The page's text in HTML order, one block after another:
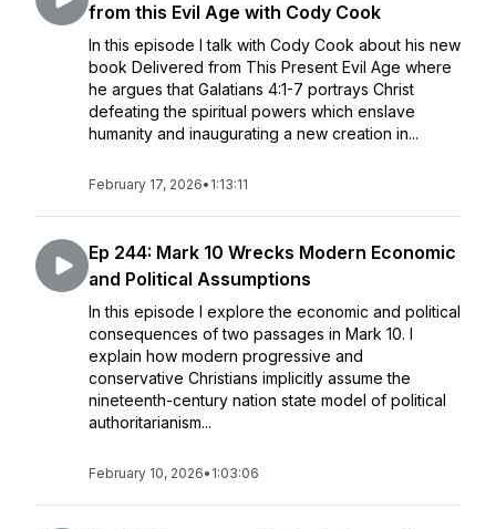
from this Evil Age with Cody Cook
In this episode I talk with Cody Cook about his new
book Delivered from This Present Evil Age where
he argues that Galatians 4:1-7 portrays Christ
defeating the spiritual powers which enslave
humanity and inaugurating a new creation in...
February 17, 2026• 1:13:11
Ep 244: Mark 10 Wrecks Modern Economic
and Political Assumptions
In this episode I explore the economic and political
consequences of two passages in Mark 10. I
explain how modern progressive and
conservative Christians implicitly assume the
nineteenth-century nation state model of political
authoritarianism...
February 10, 2026• 1:03:06